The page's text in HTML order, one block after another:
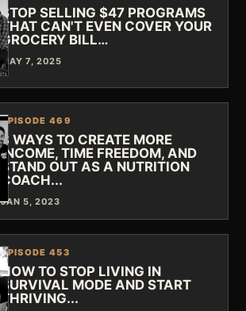
STOP SELLING $47 PROGRAMS
THAT CAN'T EVEN COVER YOUR
GROCERY BILL…
MAY 7, 2025
EPISODE 469
3 WAYS TO CREATE MORE
INCOME, TIME FREEDOM, AND
STAND OUT AS A NUTRITION
COACH...
JAN 5, 2023
EPISODE 453
HOW TO STOP LIVING IN
SURVIVAL MODE AND START
THRIVING...